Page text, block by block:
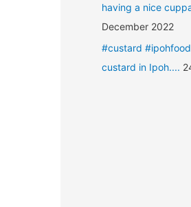
having a nice
December 2022
#custard
custard in Ipoh....